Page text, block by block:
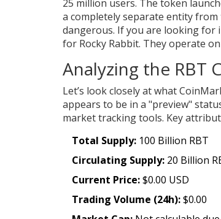
25 million users. The token
a completely separate entity
dangerous. If you are looking for
for Rocky Rabbit. They operate
Analyzing the RBT
Let’s look closely at what
appears to be in a "preview"
market tracking tools. Key
Total Supply: 100 Billion RBT
Circulating Supply: 20 Billion
Current Price:$0.00 USD
Trading Volume (24h):$0.00